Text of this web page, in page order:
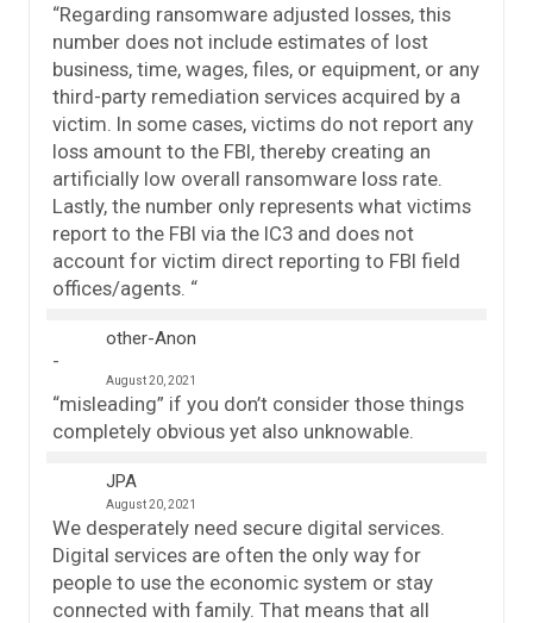
“Regarding ransomware adjusted losses, this
number does not include estimates of lost
business, time, wages, files, or equipment, or any
third-party remediation services acquired by a
victim. In some cases, victims do not report any
loss amount to the FBI, thereby creating an
artificially low overall ransomware loss rate.
Lastly, the number only represents what victims
report to the FBI via the IC3 and does not
account for victim direct reporting to FBI field
offices/agents. “
other-Anon
August 20, 2021
“misleading” if you don’t consider those things
completely obvious yet also unknowable.
JPA
August 20, 2021
We desperately need secure digital services.
Digital services are often the only way for
people to use the economic system or stay
connected with family. That means that all